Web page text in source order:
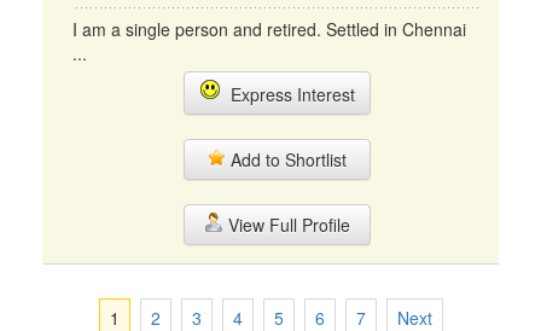
I am a single person and retired. Settled in Chennai
...
Express Interest
Add to Shortlist
View Full Profile
1 2 3 4 5 6 7 Next